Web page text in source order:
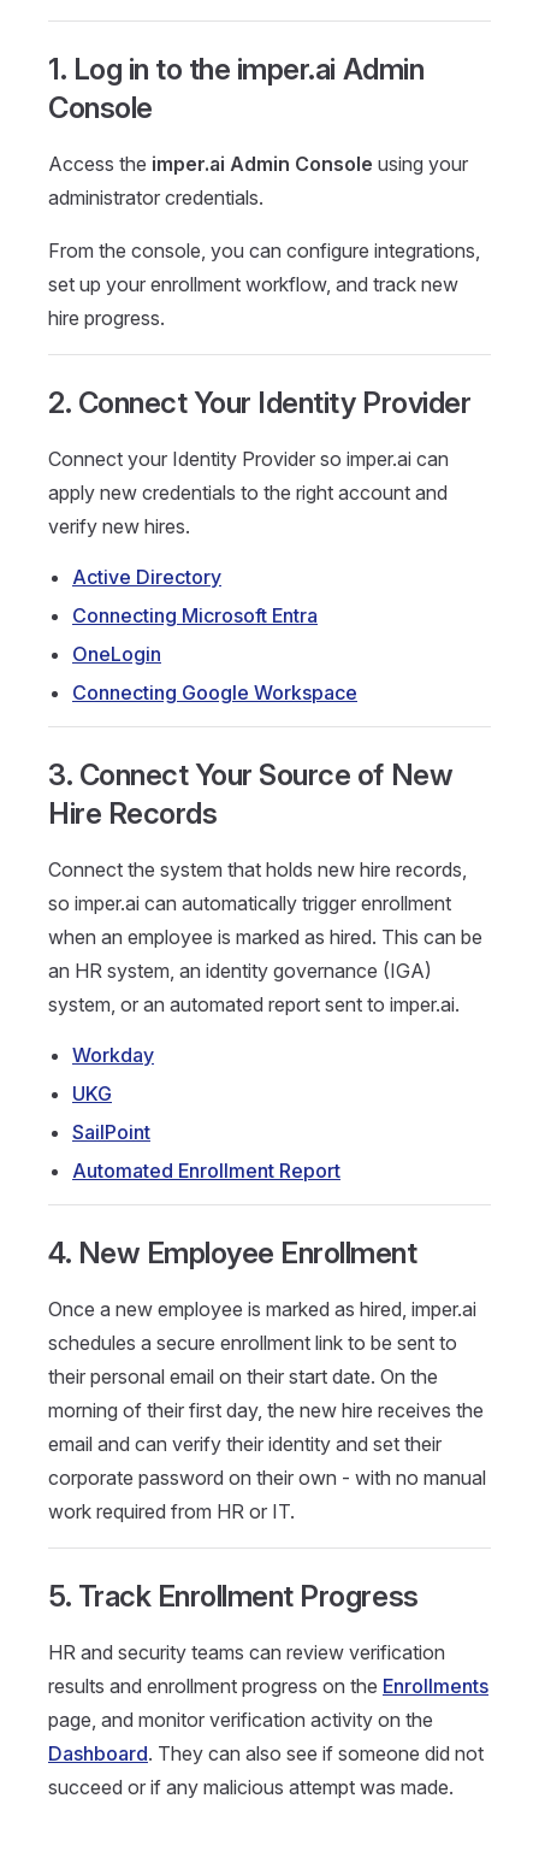
1. Log in to the imper.ai Admin
Console
Access the imper.ai Admin Console using your
administrator credentials.
From the console, you can configure integrations,
set up your enrollment workflow, and track new
hire progress.
2. Connect Your Identity Provider
Connect your Identity Provider so imper.ai can
apply new credentials to the right account and
verify new hires.
Active Directory
Connecting Microsoft Entra
OneLogin
Connecting Google Workspace
3. Connect Your Source of New
Hire Records
Connect the system that holds new hire records,
so imper.ai can automatically trigger enrollment
when an employee is marked as hired. This can be
an HR system, an identity governance (IGA)
system, or an automated report sent to imper.ai.
Workday
UKG
SailPoint
Automated Enrollment Report
4. New Employee Enrollment
Once a new employee is marked as hired, imper.ai
schedules a secure enrollment link to be sent to
their personal email on their start date. On the
morning of their first day, the new hire receives the
email and can verify their identity and set their
corporate password on their own - with no manual
work required from HR or IT.
5. Track Enrollment Progress
HR and security teams can review verification
results and enrollment progress on the Enrollments
page, and monitor verification activity on the
Dashboard. They can also see if someone did not
succeed or if any malicious attempt was made.